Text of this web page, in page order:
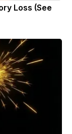
Loss (See